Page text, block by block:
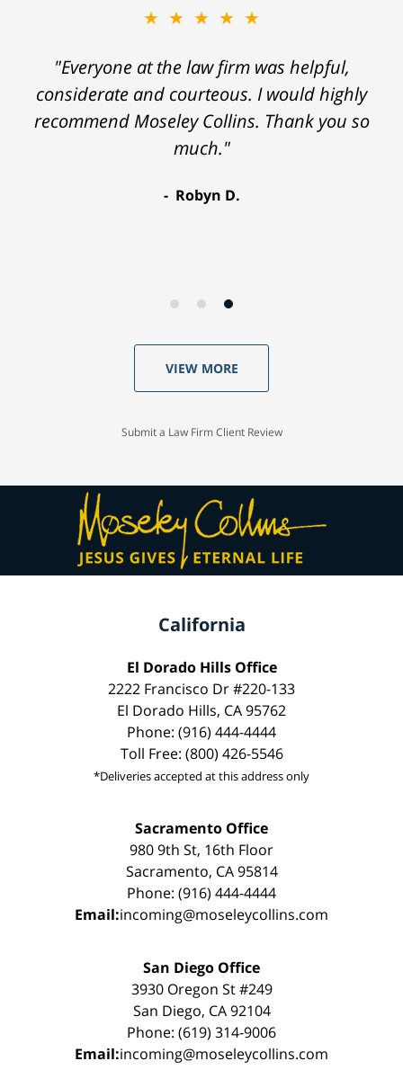
★★★★★
"Everyone at the law firm was helpful,
considerate and courteous. I would highly
recommend Moseley Collins. Thank you so
much."
Robyn D.
VIEW MORE
Submit a Law Firm Client Review
California
El Dorado Hills Office
2222 Francisco Dr #220-133
El Dorado Hills, CA 95762
Phone: (916) 444-4444
Toll Free: (800) 426-5546
*Deliveries accepted at this address only
Sacramento Office
980 9th St, 16th Floor
Sacramento, CA 95814
Phone: (916) 444-4444
Email:incoming@moseleycollins.com
San Diego Office
3930 Oregon St #249
San Diego, CA 92104
Phone: (619) 314-9006
Email:incoming@moseleycollins.com